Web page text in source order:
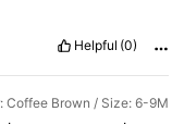
Helpful (0)
Coffee Brown / Size: 6-9M